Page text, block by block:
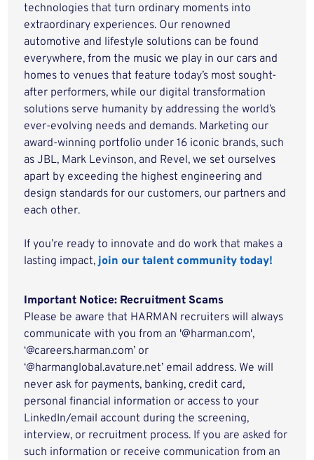
technologies that turn ordinary moments into
extraordinary experiences. Our renowned
automotive and lifestyle solutions can be found
everywhere, from the music we play in our cars and
homes to venues that feature today’s most sought-
after performers, while our digital transformation
solutions serve humanity by addressing the world’s
ever-evolving needs and demands. Marketing our
award-winning portfolio under 16 iconic brands, such
as JBL, Mark Levinson, and Revel, we set ourselves
apart by exceeding the highest engineering and
design standards for our customers, our partners and
each other.
If you’re ready to innovate and do work that makes a
lasting impact,join our talent community today!
Important Notice: Recruitment Scams
Please be aware that HARMAN recruiters will always
communicate with you from an '@harman.com',
‘@careers.harman.com’ or
‘@harmanglobal.avature.net’ email address. We will
never ask for payments, banking, credit card,
personal financial information or access to your
LinkedIn/email account during the screening,
interview, or recruitment process. If you are asked for
such information or receive communication from an